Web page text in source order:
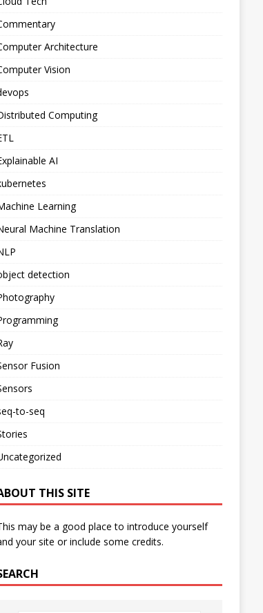
Architecture
Vision
Computing
AI
Learning
Machine Translation
detection
Fusion
to-seq
THIS SITE
may be a good place to introduce yourself
your site or include some credits.